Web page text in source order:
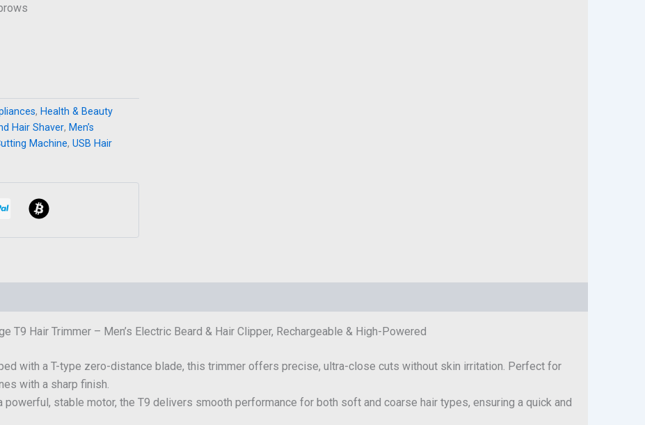
, Health & Beauty
Hair Shaver, Men’s
Machine, USB Hair
T9 Hair Trimmer – Men’s Electric Beard & Hair Clipper, Rechargeable & High-Powered
with a T-type zero-distance blade, this trimmer offers precise, ultra-close cuts without skin irritation. Perfect for
with a sharp finish.
powerful, stable motor, the T9 delivers smooth performance for both soft and coarse hair types, ensuring a quick and